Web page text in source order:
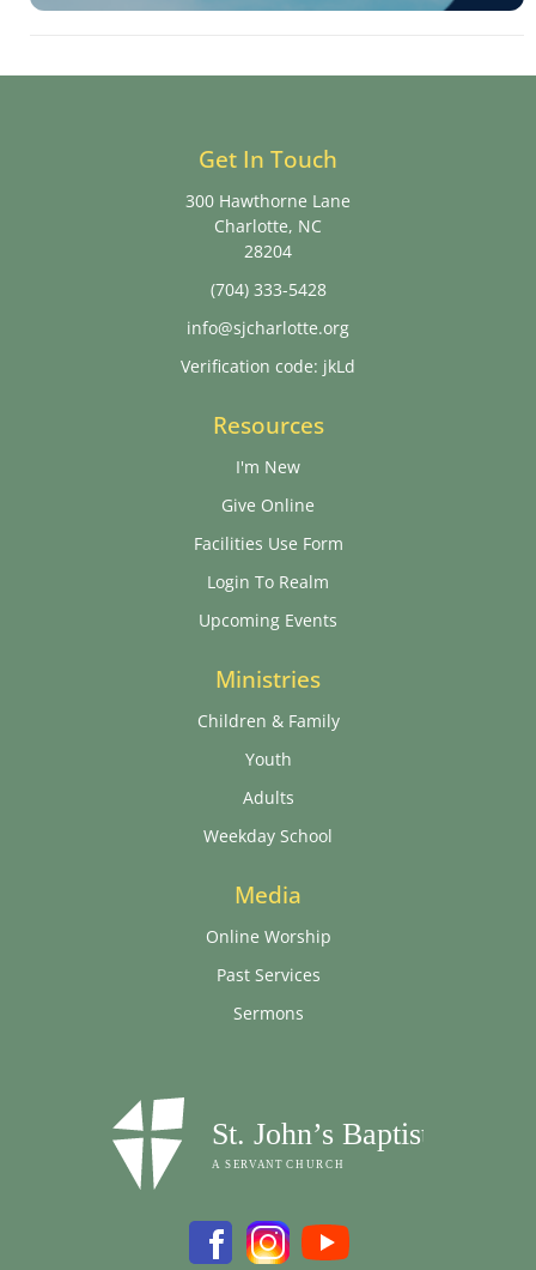
Get In Touch
300 Hawthorne Lane
Charlotte, NC
28204
(704) 333-5428
info@sjcharlotte.org
Verification code: jkLd
Resources
I'm New
Give Online
Facilities Use Form
Login To Realm
Upcoming Events
Ministries
Children & Family
Youth
Adults
Weekday School
Media
Online Worship
Past Services
Sermons